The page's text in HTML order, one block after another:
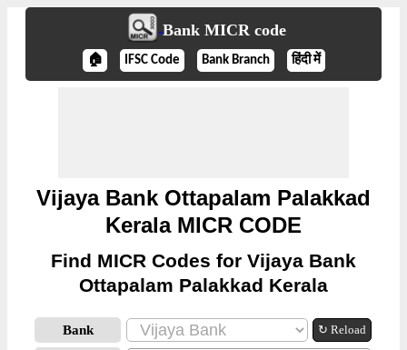
Bank MICR code
🏠 IFSC Code Bank Branch हिंदी में
Vijaya Bank Ottapalam Palakkad
Kerala MICR CODE
Find MICR Codes for Vijaya Bank
Ottapalam Palakkad Kerala
Bank ↻ Reload